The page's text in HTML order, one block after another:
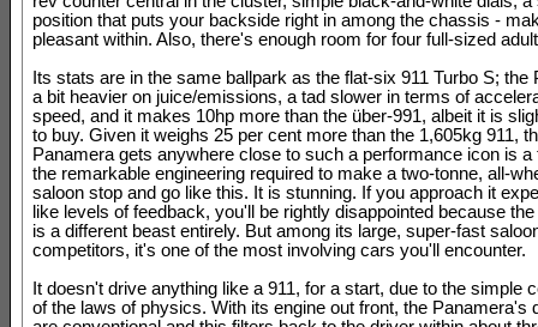
position that puts your backside right in among the chassis -
pleasant within. Also, there's enough room for four full-sized
Its stats are in the same ballpark as the flat-six 911 Turbo S; the
a bit heavier on juice/emissions, a tad slower in terms of
speed, and it makes 10hp more than the über-991, albeit it is
to buy. Given it weighs 25 per cent more than the 1,605kg 911,
Panamera gets anywhere close to such a performance icon is a
the remarkable engineering required to make a two-tonne, all-
saloon stop and go like this. It is stunning. If you approach it
like levels of feedback, you'll be rightly disappointed because
is a different beast entirely. But among its large, super-fast
competitors, it's one of the most involving cars you'll encounter.
It doesn't drive anything like a 911, for a start, due to the simple
of the laws of physics. With its engine out front, the Panamera's